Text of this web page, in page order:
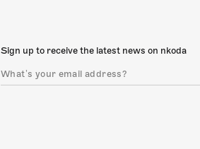
Sign up to receive the latest news on nkoda